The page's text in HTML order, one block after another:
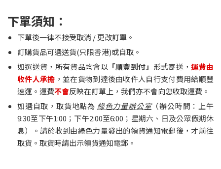
下單須知：
下單後一律不接受取消 / 更改訂單。
訂購貨品可選送貨(只限香港)或自取。
如選送貨，所有貨品均會以 「順豐到付」 形式寄送，運費由
收件人承擔 ，並在貨物到達後由收件人自行支付費用給順豐
速運。運費不會反映在訂單上，我們亦不會向您收取運費。
如選自取，取貨地點為 綠色力量辦公室（辦公時間：上午
9:30至下午1:00；下午2:00至6:00；星期六、日及公眾假期休
息）。請於收到由綠色力量發出的領貨通知電郵後，才前往
取貨。取貨時請出示領貨通知電郵。